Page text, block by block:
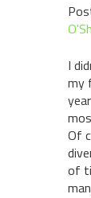
I
my
Of
of